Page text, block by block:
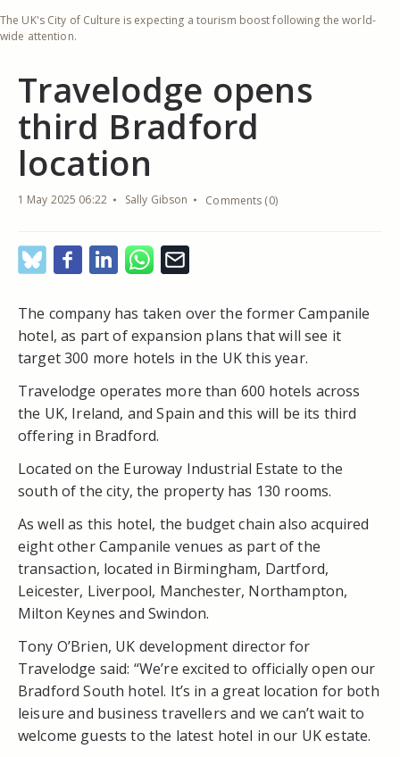
The UK's City of Culture is expecting a tourism boost following the world-
wide attention.
Travelodge opens
third Bradford
location
1 May 2025 06:22 Sally Gibson Comments (0)
The company has taken over the former Campanile
hotel, as part of expansion plans that will see it
target 300 more hotels in the UK this year.
Travelodge operates more than 600 hotels across
the UK, Ireland, and Spain and this will be its third
offering in Bradford.
Located on the Euroway Industrial Estate to the
south of the city, the property has 130 rooms.
As well as this hotel, the budget chain also acquired
eight other Campanile venues as part of the
transaction, located in Birmingham, Dartford,
Leicester, Liverpool, Manchester, Northampton,
Milton Keynes and Swindon.
Tony O’Brien, UK development director for
Travelodge said: “We’re excited to officially open our
Bradford South hotel. It’s in a great location for both
leisure and business travellers and we can’t wait to
welcome guests to the latest hotel in our UK estate.